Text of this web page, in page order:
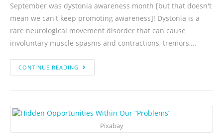
September was dystonia awareness month [but that doesn't
mean we can't keep promoting awareness]! Dystonia is a
rare neurological movement disorder that can cause
involuntary muscle spasms and contractions, tremors,…
CONTINUE READING
Pixabay